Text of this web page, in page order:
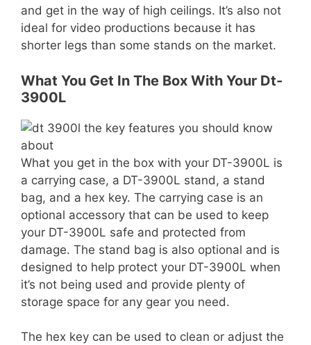
and get in the way of high ceilings. It’s also not
ideal for video productions because it has
shorter legs than some stands on the market.
What You Get In The Box With Your Dt-
3900L
What you get in the box with your DT-3900L is
a carrying case, a DT-3900L stand, a stand
bag, and a hex key. The carrying case is an
optional accessory that can be used to keep
your DT-3900L safe and protected from
damage. The stand bag is also optional and is
designed to help protect your DT-3900L when
it’s not being used and provide plenty of
storage space for any gear you need.
The hex key can be used to clean or adjust the